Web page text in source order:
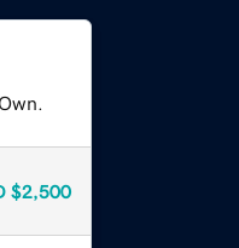
$2,500